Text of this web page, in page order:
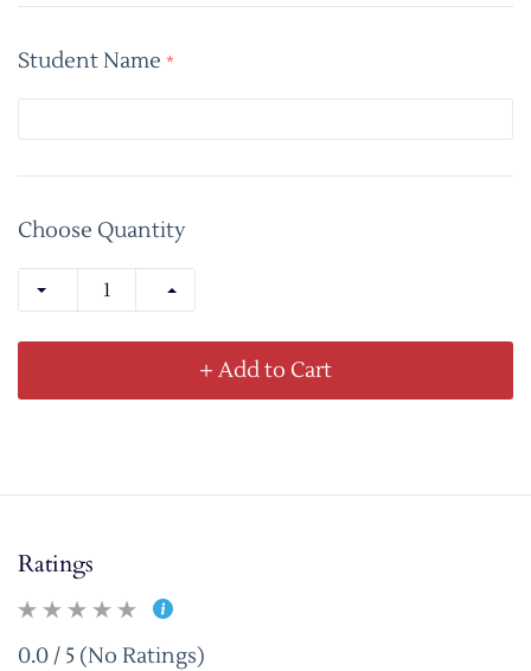
Student Name *
Choose Quantity
+ Add to Cart
Ratings
0.0 / 5 (No Ratings)